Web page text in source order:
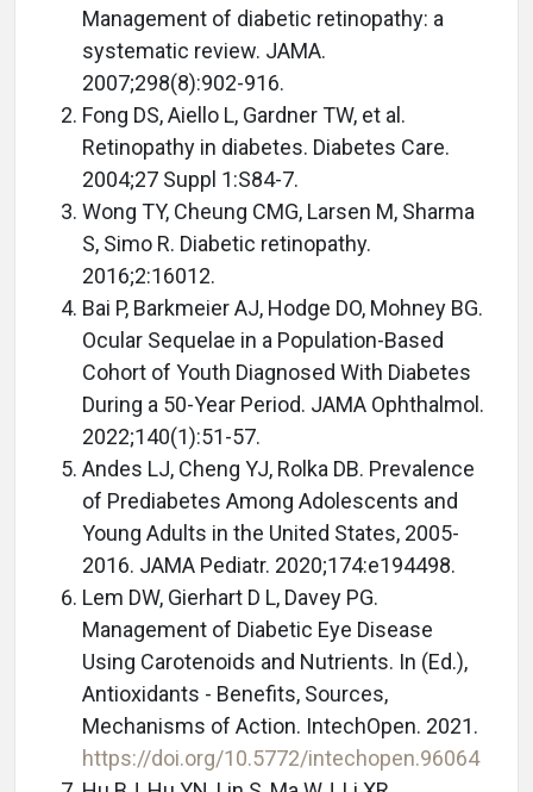
Management of diabetic retinopathy: a
systematic review. JAMA.
2007;298(8):902-916.
Fong DS, Aiello L, Gardner TW, et al.
Retinopathy in diabetes. Diabetes Care.
2004;27 Suppl 1:S84-7.
Wong TY, Cheung CMG, Larsen M, Sharma
S, Simo R. Diabetic retinopathy.
2016;2:16012.
Bai P, Barkmeier AJ, Hodge DO, Mohney BG.
Ocular Sequelae in a Population-Based
Cohort of Youth Diagnosed With Diabetes
During a 50-Year Period. JAMA Ophthalmol.
2022;140(1):51-57.
Andes LJ, Cheng YJ, Rolka DB. Prevalence
of Prediabetes Among Adolescents and
Young Adults in the United States, 2005-
2016. JAMA Pediatr. 2020;174:e194498.
Lem DW, Gierhart D L, Davey PG.
Management of Diabetic Eye Disease
Using Carotenoids and Nutrients. In (Ed.),
Antioxidants - Benefits, Sources,
Mechanisms of Action. IntechOpen. 2021.
https://doi.org/10.5772/intechopen.96064